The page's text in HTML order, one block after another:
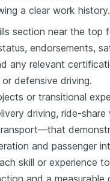
a clear work
section near the top
endorsements,
any relevant
defensive driving.
or transitional
driving, ride-share
and passenger
skill or experience
and a measurable